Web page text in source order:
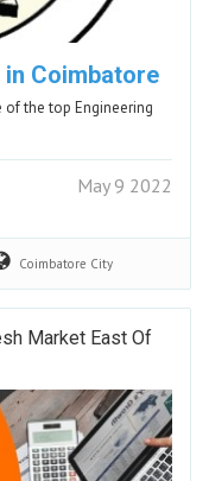
Coimbatore
of the top Engineering
May 9 2022
Coimbatore City
Market East Of